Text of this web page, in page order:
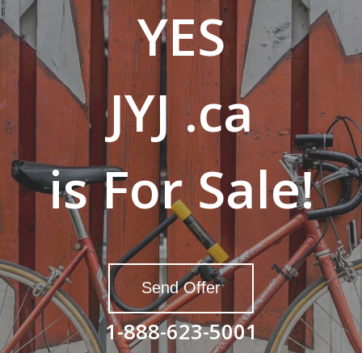
YES
JYJ .ca
is For Sale!
Send Offer
1-888-623-5001